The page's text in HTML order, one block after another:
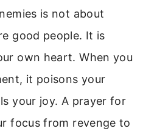
is not about
good people. It is
own heart. When you
it poisons your
your joy. A prayer for
focus from revenge to